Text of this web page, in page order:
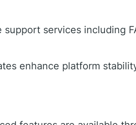
support services including
enhance platform